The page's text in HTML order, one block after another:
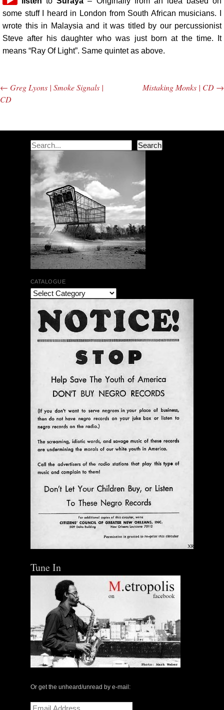
Player
some stuff I heard in London from South African musicians. I
wrote this in Malaysia and it was titled by our percussionist
Steve after his daughter who was just born at the time. It
means “Ray Of Light”. Same quintet as above.
The Bar Rag Jazz Radio Show | January 28, 2010
with Mark Weber & Todd Moore
The Central Avenue Rundown Jazz Radio Show |
May 14, 2000 with Mark Weber & Todd Moore
Post navigation
← Greg Lyons | Smoke Signals |
CD
Mistaking Monks | CD →
Search Search
CATALOGUE
Tune In
Or get the unheard/unread by e-mail:
Email